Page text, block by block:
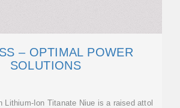
– OPTIMAL POWER
SOLUTIONS
Lithium-Ion Titanate Niue is a raised attol